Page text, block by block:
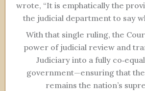
wrote, “It is emphatically the
the judicial department to say
With that single ruling, the
power of judicial review and
Judiciary into a fully
government—ensuring that
remains the nation’s